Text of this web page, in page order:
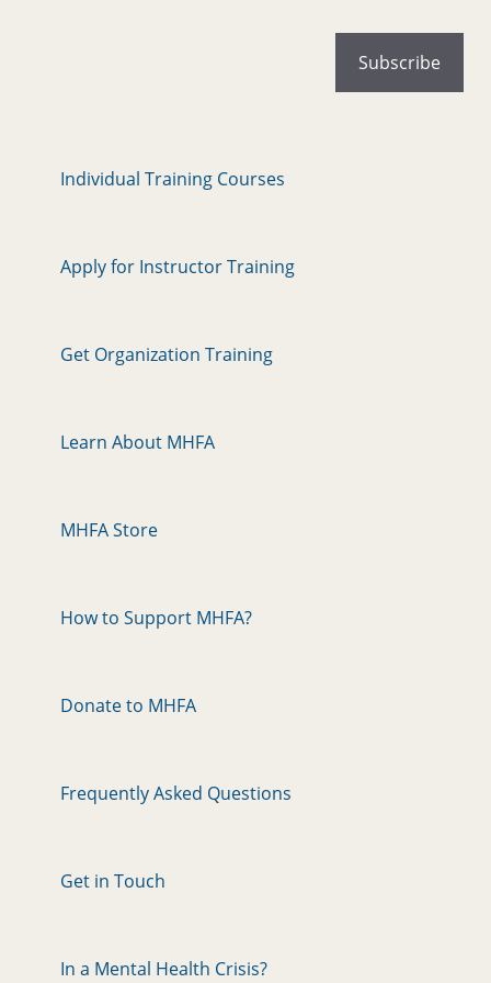
Individual Training Courses
Apply for Instructor Training
Get Organization Training
Learn About MHFA
MHFA Store
How to Support MHFA?
Donate to MHFA
Frequently Asked Questions
Get in Touch
In a Mental Health Crisis?